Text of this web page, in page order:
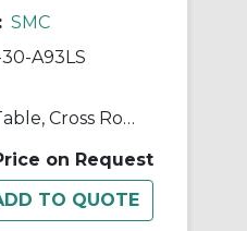
SMC
30-A93LS
MXF, Air Slide Table, Cross Roller Guide, Low Profile
on Request